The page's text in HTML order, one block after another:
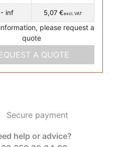
inf 5,07 €excl. VAT
please request a
quote
A QUOTE
Secure payment
help or advice?